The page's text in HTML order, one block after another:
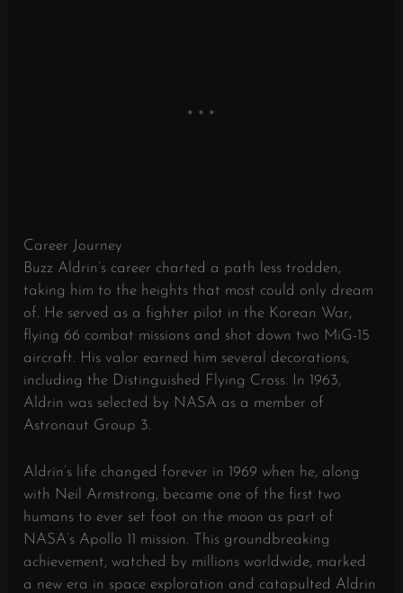
Career Journey
Buzz Aldrin’s career charted a path less trodden,
taking him to the heights that most could only dream
of. He served as a fighter pilot in the Korean War,
flying 66 combat missions and shot down two MiG-15
aircraft. His valor earned him several decorations,
including the Distinguished Flying Cross. In 1963,
Aldrin was selected by NASA as a member of
Astronaut Group 3.
Aldrin’s life changed forever in 1969 when he, along
with Neil Armstrong, became one of the first two
humans to ever set foot on the moon as part of
NASA’s Apollo 11 mission. This groundbreaking
achievement, watched by millions worldwide, marked
a new era in space exploration and catapulted Aldrin